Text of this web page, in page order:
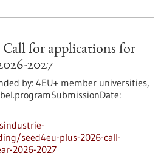
Call for applications for
2027
by: 4EU+ member universities,
seed4eu-plus-2026-call-
2026-2027